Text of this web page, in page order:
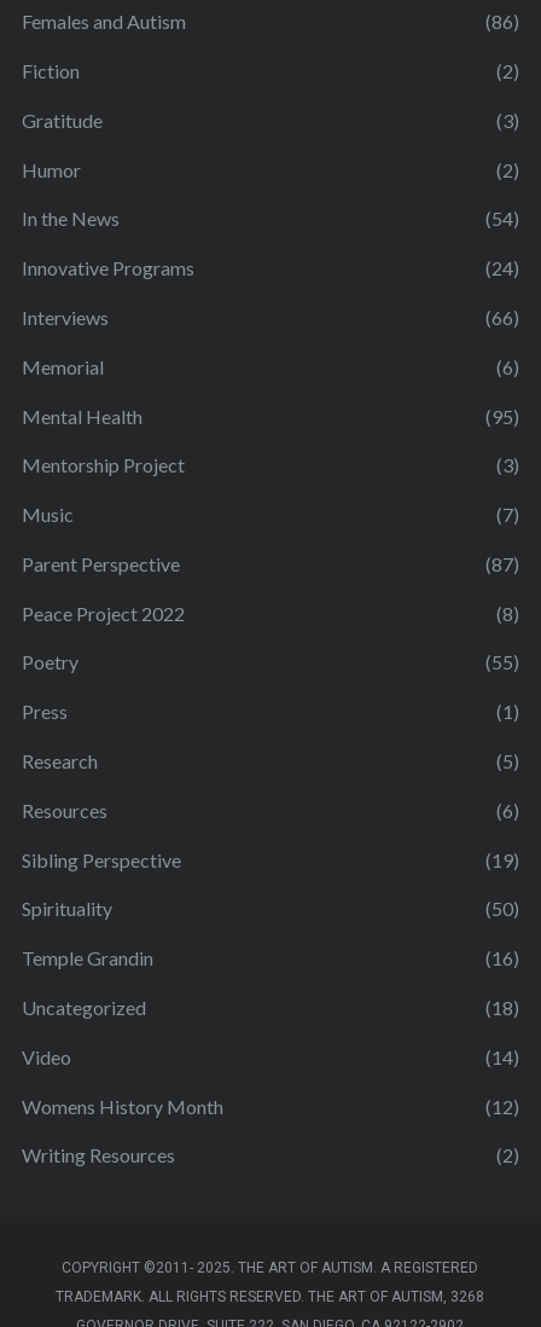
Females and Autism (86)
Fiction (2)
Gratitude (3)
Humor (2)
In the News (54)
Innovative Programs (24)
Interviews (66)
Memorial (6)
Mental Health (95)
Mentorship Project (3)
Music (7)
Parent Perspective (87)
Peace Project 2022 (8)
Poetry (55)
Press (1)
Research (5)
Resources (6)
Sibling Perspective (19)
Spirituality (50)
Temple Grandin (16)
Uncategorized (18)
Video (14)
Womens History Month (12)
Writing Resources (2)
COPYRIGHT ©2011- 2025. THE ART OF AUTISM. A REGISTERED
TRADEMARK. ALL RIGHTS RESERVED. THE ART OF AUTISM, 3268